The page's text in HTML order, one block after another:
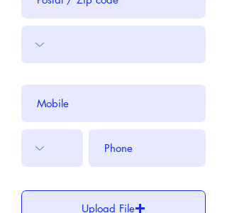
Upload File